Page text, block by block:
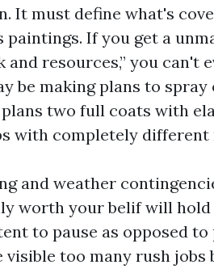
It must define what's
paintings. If you get a
resources,” you can't
be making plans to spray
two full coats with
with completely different
and weather
worth your belif will
to pause as opposed to
too many rush jobs